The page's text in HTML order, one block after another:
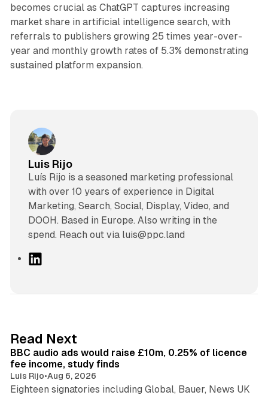
becomes crucial as ChatGPT captures increasing
market share in artificial intelligence search, with
referrals to publishers growing 25 times year-over-
year and monthly growth rates of 5.3% demonstrating
sustained platform expansion.
Luis Rijo
Luís Rijo is a seasoned marketing professional
with over 10 years of experience in Digital
Marketing, Search, Social, Display, Video, and
DOOH. Based in Europe. Also writing in the
spend. Reach out via luis@ppc.land
I
n
Read Next
BBC audio ads would raise £10m, 0.25% of licence
fee income, study finds
Luis Rijo•Aug 6, 2026
Eighteen signatories including Global, Bauer, News UK